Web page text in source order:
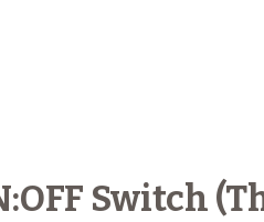
Switch